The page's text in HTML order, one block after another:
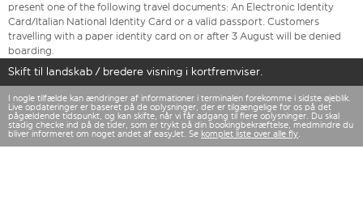
present one of the following travel documents: An Electronic Identity
Card/Italian National Identity Card or a valid passport. Customers
travelling with a paper identity card on or after 3 August will be denied
boarding.
Skift til landskab / bredere visning i kortfremviser.
I nogle tilfælde kan ændringer af informationer i terminalen forekomme i sidste øjeblik.
Live opdateringer er baseret på de oplysninger, der er tilgængelige for os på det
pågældende tidspunkt, og kan skifte, når vi får adgang til flere oplysninger. Du skal
stadig checke ind på de tider, som er trykt på din bookingbekræftelse, medmindre du
bliver informeret om noget andet af easyJet. Se komplet liste over alle fly.